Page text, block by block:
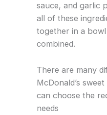
sauce, and garlic
all of these
together in a
combined.
There are many
McDonald’s
can choose the
needs